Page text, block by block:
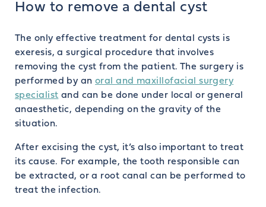
How to remove a dental cyst
The only effective treatment for dental cysts is
exeresis, a surgical procedure that involves
removing the cyst from the patient. The surgery is
performed by anoral and maxillofacial surgery
specialist and can be done under local or general
anaesthetic, depending on the gravity of the
situation.
After excising the cyst, it’s also important to treat
its cause. For example, the tooth responsible can
be extracted, or a root canal can be performed to
treat the infection.